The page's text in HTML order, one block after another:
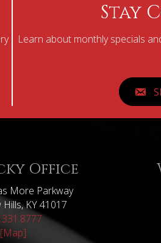
Stay
Learn about monthly specials
Office
More Parkway
KY 41017
[Map]